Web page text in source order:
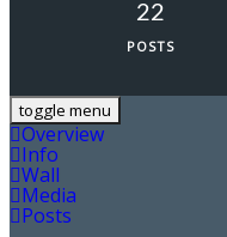
22
POSTS
toggle menu
Overview
Info
Wall
Media
Posts